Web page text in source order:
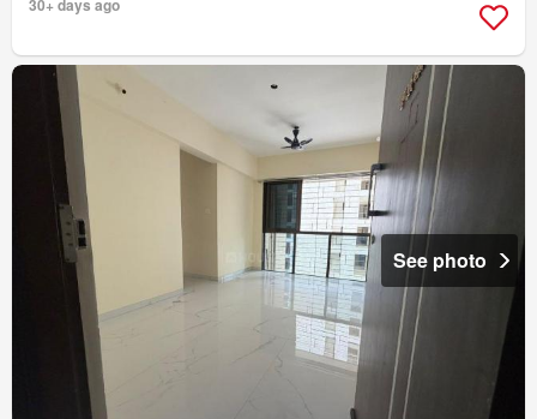
30+ days ago
See photo